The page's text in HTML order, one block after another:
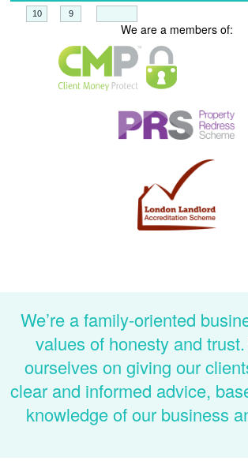
We are a members of:
We’re a family-oriented
values of honesty and
ourselves on giving our
clear and informed advice,
knowledge of our business